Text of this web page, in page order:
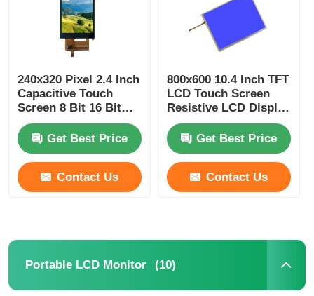
240x320 Pixel 2.4 Inch
Capacitive Touch
Screen 8 Bit 16 Bit
Parallel Or Serial
InterfaceGet Best Price
Contact Us
800x600 10.4 Inch TFT
LCD Touch Screen
Resistive LCD Display
60pin 24bit RGB
InterfaceGet Best Price
Contact Us
Portable LCD Monitor (10)